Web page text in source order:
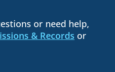
or need help,
& Records or